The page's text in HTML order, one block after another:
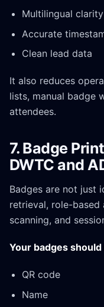
Multilingual clarity
Accurate
Clean lead data
It also reduces
lists, manual badge
attendees.
7. Badge
DWTC and
Badges are not just
retrieval, role-based
scanning, and
Your badges
QR code
Name